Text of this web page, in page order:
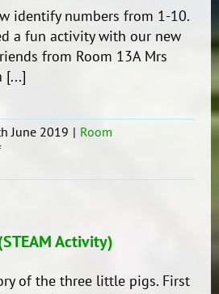
identify numbers from 1-10.
activity with our new
from Room 13A Mrs
[...]
June 2019 | Room
on
Swat!
Activity)
of the three little pigs. First